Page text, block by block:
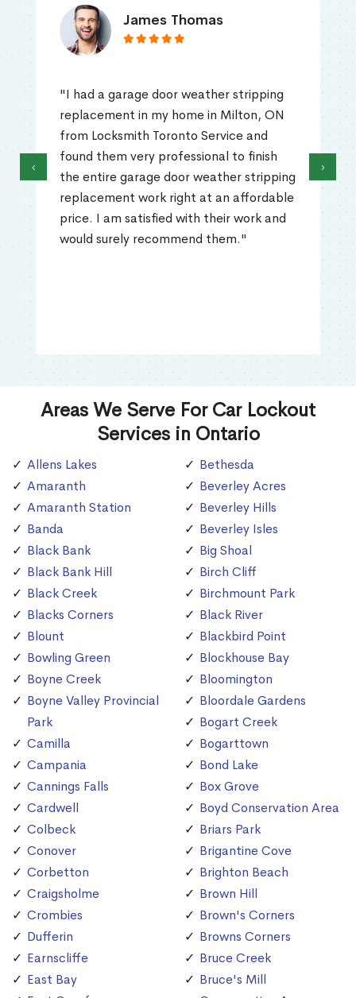
James Thomas
"I had a garage door weather stripping
replacement in my home in Milton, ON
from Locksmith Toronto Service and
found them very professional to finish
the entire garage door weather stripping
replacement work right at an affordable
price. I am satisfied with their work and
would surely recommend them."
‹ ›
Areas We Serve For Car Lockout
Services in Ontario
Allens Lakes
Amaranth
Amaranth Station
Banda
Black Bank
Black Bank Hill
Black Creek
Blacks Corners
Blount
Bowling Green
Boyne Creek
Boyne Valley Provincial
Park
Camilla
Campania
Cannings Falls
Cardwell
Colbeck
Conover
Corbetton
Craigsholme
Crombies
Dufferin
Earnscliffe
East Bay
Bethesda
Beverley Acres
Beverley Hills
Beverley Isles
Big Shoal
Birch Cliff
Birchmount Park
Black River
Blackbird Point
Blockhouse Bay
Bloomington
Bloordale Gardens
Bogart Creek
Bogarttown
Bond Lake
Box Grove
Boyd Conservation Area
Briars Park
Brigantine Cove
Brighton Beach
Brown Hill
Brown's Corners
Browns Corners
Bruce Creek
Bruce's Mill